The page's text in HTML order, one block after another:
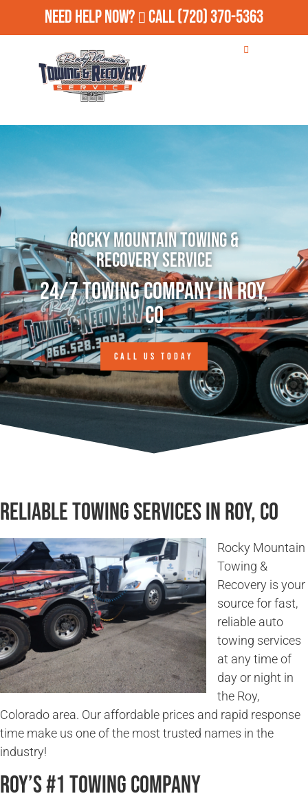
Need Help Now? Call(720) 370-5363
Rocky Mountain Towing &
Recovery Service
24/7 Towing Company in Roy,
CO
CALL US TODAY
Reliable Towing Services in Roy, CO
Rocky Mountain
Towing &
Recovery is your
source for fast,
reliable auto
towing services
at any time of
day or night in
the Roy,
Colorado area. Our affordable prices and rapid response
time make us one of the most trusted names in the
industry!
Roy’s #1 Towing Company